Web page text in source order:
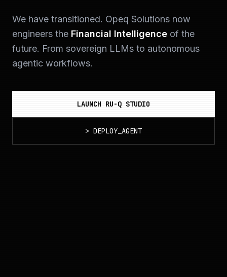
We have transitioned. Opeq Solutions now
engineers the Financial Intelligence of the
future. From sovereign LLMs to autonomous
agentic workflows.
LAUNCH RU-Q STUDIO
> DEPLOY_AGENT